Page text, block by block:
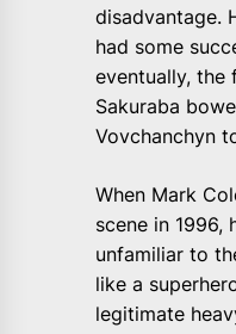
disadvantage.
had some
eventually, the
Sakuraba
Vovchanchyn
When Mark
scene in 1996,
unfamiliar to
like a
legitimate